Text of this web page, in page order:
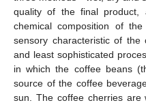
quality of the final product,
chemical composition of
sensory characteristic of the
and least sophisticated
in which the coffee beans
source of the coffee
sun. The coffee cherries are